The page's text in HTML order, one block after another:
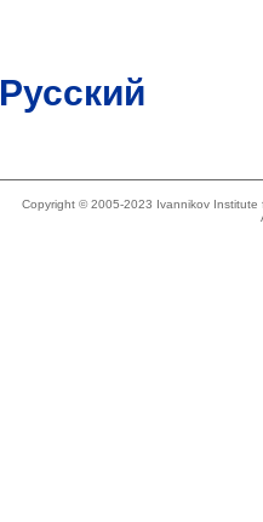
Русский
Copyright © 2005-2023 Ivannikov Institute